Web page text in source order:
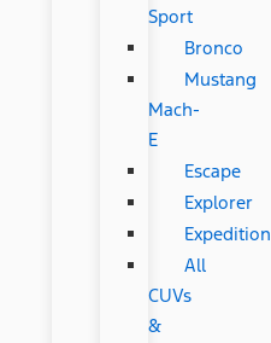
Sport
Bronco
Mustang
Mach-
E
Escape
Explorer
Expedition
All
CUVs
&